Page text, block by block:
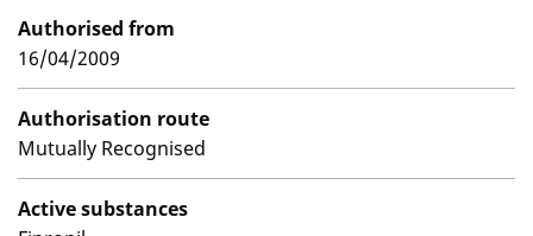
Authorised from
16/04/2009
Authorisation route
Mutually Recognised
Active substances